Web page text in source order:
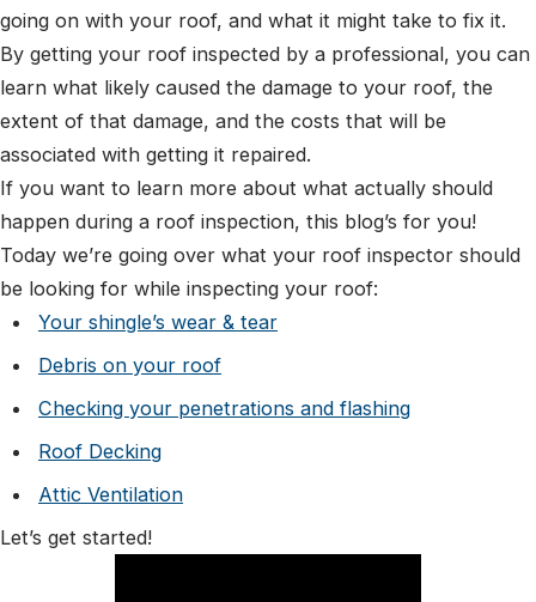
going on with your roof, and what it might take to fix it.
By getting your roof inspected by a professional, you can
learn what likely caused the damage to your roof, the
extent of that damage, and the costs that will be
associated with getting it repaired.
If you want to learn more about what actually should
happen during a roof inspection, this blog’s for you!
Today we’re going over what your roof inspector should
be looking for while inspecting your roof:
Your shingle’s wear & tear
Debris on your roof
Checking your penetrations and flashing
Roof Decking
Attic Ventilation
Let’s get started!